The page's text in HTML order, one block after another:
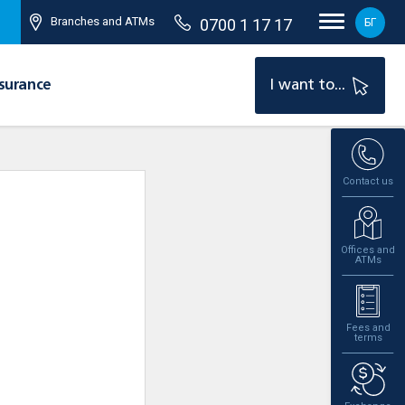
Branches and ATMs 0700 1 17 17 БГ
I want to...
Contact us
Offices and
ATMs
Fees and
terms